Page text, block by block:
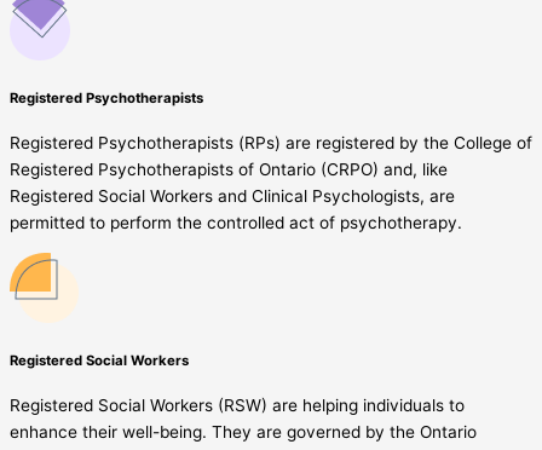
Registered Psychotherapists
Registered Psychotherapists (RPs) are registered by the College of
Registered Psychotherapists of Ontario (CRPO) and, like
Registered Social Workers and Clinical Psychologists, are
permitted to perform the controlled act of psychotherapy.
Registered Social Workers
Registered Social Workers (RSW) are helping individuals to
enhance their well-being. They are governed by the Ontario